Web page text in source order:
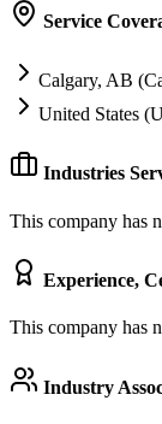
Service
Calgary, AB
United States
Industries
This company has
Experience,
This company has
Industry